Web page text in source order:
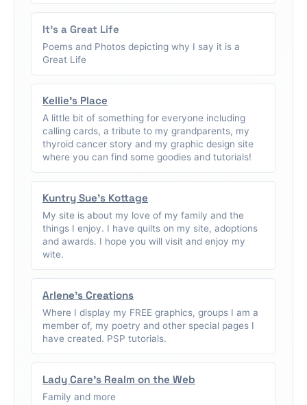
It's a Great Life
Poems and Photos depicting why I say it is a
Great Life
Kellie's Place
A little bit of something for everyone including
calling cards, a tribute to my grandparents, my
thyroid cancer story and my graphic design site
where you can find some goodies and tutorials!
Kuntry Sue's Kottage
My site is about my love of my family and the
things I enjoy. I have quilts on my site, adoptions
and awards. I hope you will visit and enjoy my
wite.
Arlene's Creations
Where I display my FREE graphics, groups I am a
member of, my poetry and other special pages I
have created. PSP tutorials.
Lady Care's Realm on the Web
Family and more